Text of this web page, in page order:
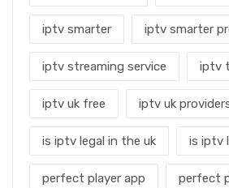
iptv smarter iptv smarter
iptv streaming service iptv
iptv uk free iptv uk
is iptv legal in the uk is iptv
perfect player app perfect